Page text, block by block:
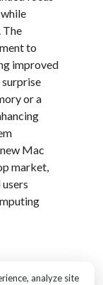
analyze site
The
to
improved
or a
Mac
market,